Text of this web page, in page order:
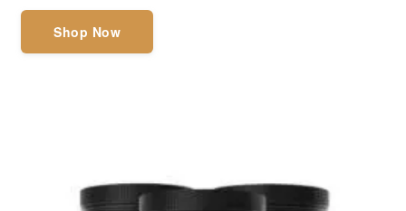
Shop Now